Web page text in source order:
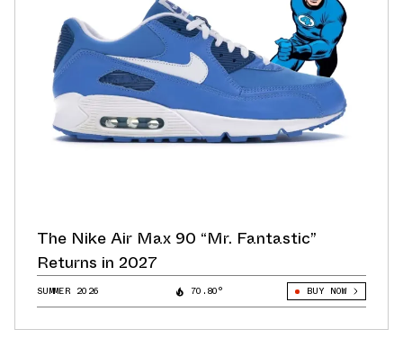
The Nike Air Max 90 “Mr. Fantastic”
Returns in 2027
SUMMER 2026 70.80° BUY NOW